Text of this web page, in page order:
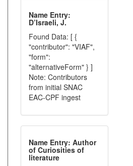
Name Entry:
D’Israeli, J.
Found Data: [ {
"contributor": "VIAF",
"form":
"alternativeForm" } ]
Note: Contributors
from initial SNAC
EAC-CPF ingest
Name Entry: Author
of Curiosities of
literature